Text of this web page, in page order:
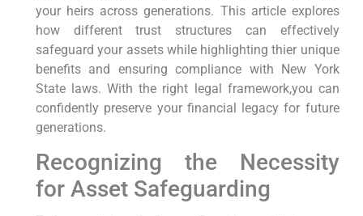
your heirs across generations. This article explores
how different trust structures can effectively
safeguard your assets while highlighting thier unique
benefits and ensuring compliance with New York
State laws. With the right legal framework,you can
confidently preserve your financial legacy for future
generations.
Recognizing the Necessity
for Asset Safeguarding